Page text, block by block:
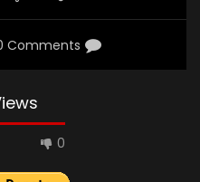
Comments
0